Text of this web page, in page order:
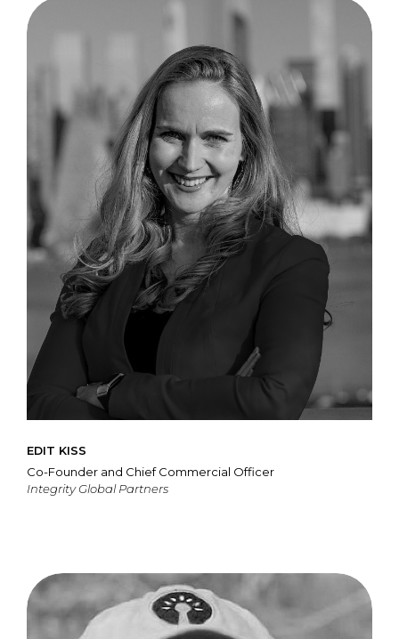
EDIT KISS
Co-Founder and Chief Commercial Officer
Integrity Global Partners